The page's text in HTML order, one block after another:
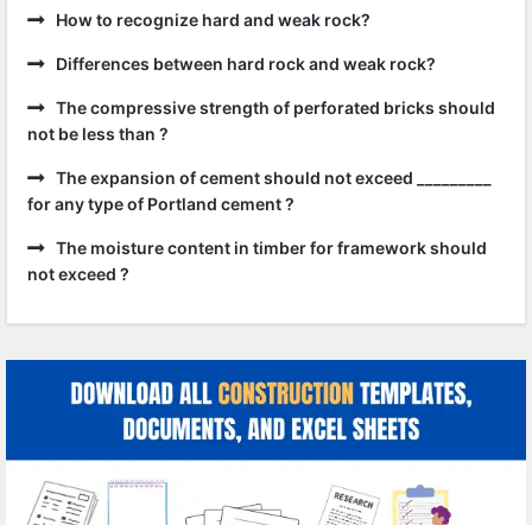
How to recognize hard and weak rock?
Differences between hard rock and weak rock?
The compressive strength of perforated bricks should
not be less than ?
The expansion of cement should not exceed _________
for any type of Portland cement ?
The moisture content in timber for framework should
not exceed ?